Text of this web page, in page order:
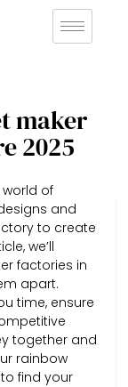
maker
2025
of
and
to create
we’ll
factories in
apart.
time, ensure
together and
rainbow
find your